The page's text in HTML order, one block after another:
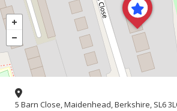
5 Barn Close, Maidenhead, Berkshire, SL6